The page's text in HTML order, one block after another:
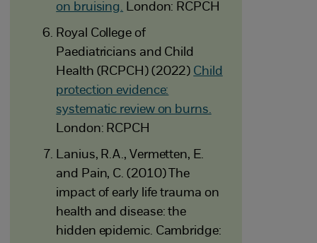
on bruising. London: RCPCH
Royal College of
Paediatricians and Child
Health (RCPCH) (2022) Child
protection evidence:
systematic review on burns.
London: RCPCH
Lanius, R.A., Vermetten, E.
and Pain, C. (2010) The
impact of early life trauma on
health and disease: the
hidden epidemic. Cambridge: